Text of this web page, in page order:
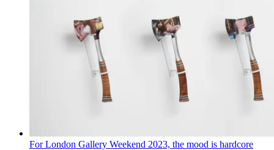
For London Gallery Weekend 2023, the mood is hardcore